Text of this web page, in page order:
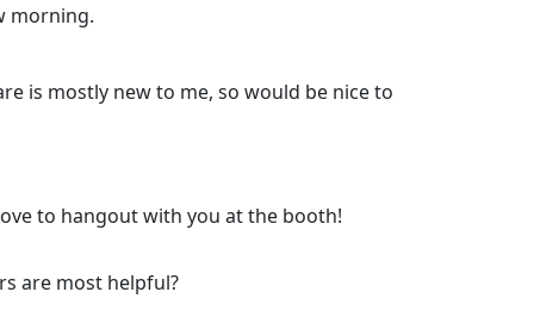
morning.
is mostly new to me, so would be nice to
to hangout with you at the booth!
are most helpful?